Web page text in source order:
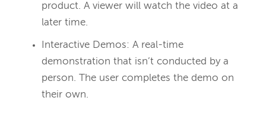
product. A viewer will watch the video at a
later time.
Interactive Demos: A real-time
demonstration that isn’t conducted by a
person. The user completes the demo on
their own.